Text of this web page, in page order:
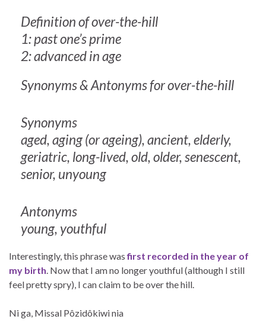
Definition of over-the-hill
1: past one’s prime
2: advanced in age
Synonyms & Antonyms for over-the-hill
Synonyms
aged, aging (or ageing), ancient, elderly,
geriatric, long-lived, old, older, senescent,
senior, unyoung
Antonyms
young, youthful
Interestingly, this phrase wasfirst recorded in the year of
my birth. Now that I am no longer youthful (although I still
feel pretty spry), I can claim to be over the hill.
Ni ga, Missal Pôzidôkiwi nia